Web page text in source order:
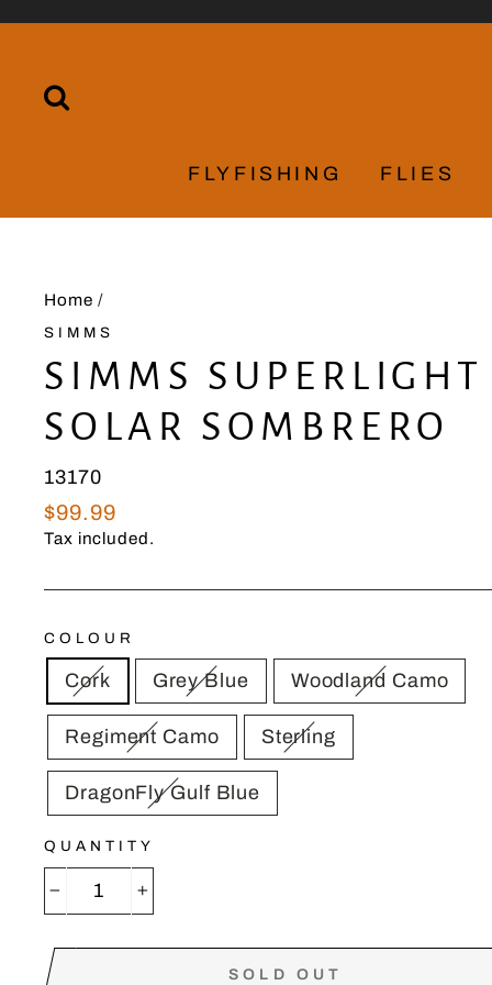
FLYFISHING FLIES
Home /
SIMMS
SIMMS SUPERLIGHT
SOLAR SOMBRERO
13170
Regular
price
$99.99
Tax included.
COLOUR
Cork Grey Blue Woodland Camo
Regiment Camo Sterling
DragonFly Gulf Blue
QUANTITY
SOLD OUT